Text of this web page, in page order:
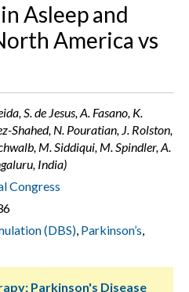
Asleep and
America vs
S. de Jesus, A. Fasano, K.
Shahed, N. Pouratian, J. Rolston,
M. Siddiqui, M. Spindler, A.
India)
Congress
(DBS), Parkinson’s,
Parkinson's Disease